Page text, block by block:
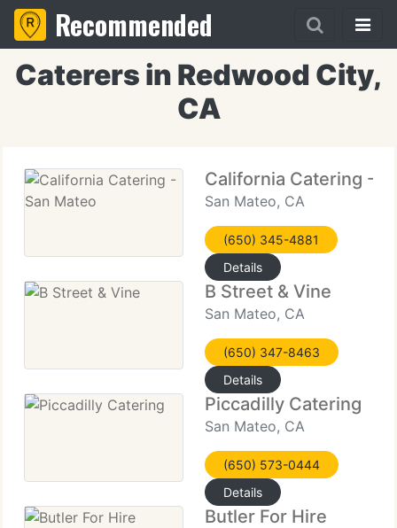
Recommended
Caterers in Redwood City,
CA
California Catering -
San Mateo, CA
(650) 345-4881
Details
B Street & Vine
San Mateo, CA
(650) 347-8463
Details
Piccadilly Catering
San Mateo, CA
(650) 573-0444
Details
Butler For Hire